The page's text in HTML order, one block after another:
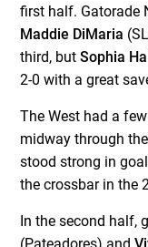
first half. Gatorade
Maddie DiMaria
third, butSophia
2-0 with a great
The West had a
midway through
stood strong in
the crossbar in the
In the second half,
(Pateadores) and